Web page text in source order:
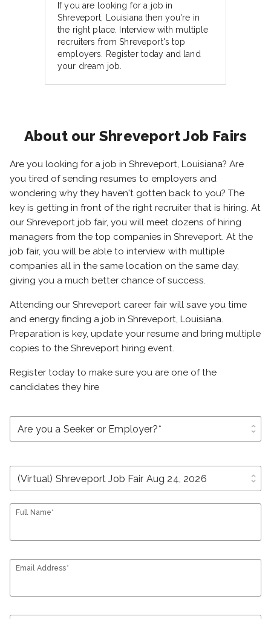
If you are looking for a job in
Shreveport, Louisiana then you're in
the right place. Interview with multiple
recruiters from Shreveport's top
employers. Register today and land
your dream job.
About our Shreveport Job Fairs
Are you looking for a job in Shreveport, Louisiana? Are
you tired of sending resumes to employers and
wondering why they haven't gotten back to you? The
key is getting in front of the right recruiter that is hiring. At
our Shreveport job fair, you will meet dozens of hiring
managers from the top companies in Shreveport. At the
job fair, you will be able to interview with multiple
companies all in the same location on the same day,
giving you a much better chance of success.
Attending our Shreveport career fair will save you time
and energy finding a job in Shreveport, Louisiana.
Preparation is key, update your resume and bring multiple
copies to the Shreveport hiring event.
Register today to make sure you are one of the
candidates they hire
unfold_more
unfold_more
Full Name*
Email Address*